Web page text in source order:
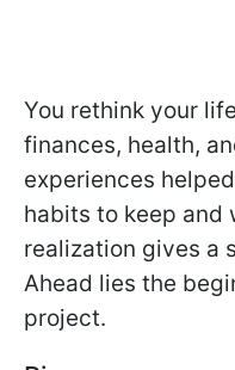
You rethink your
finances, health,
experiences
habits to keep and
realization gives a
Ahead lies the
project.